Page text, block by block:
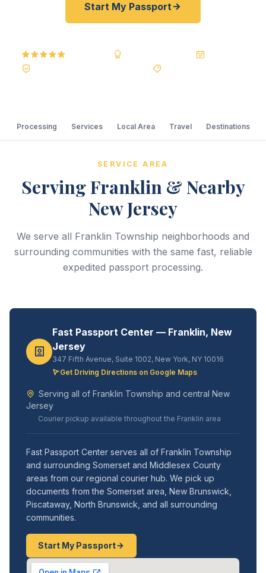
Start My Passport
Processing Services Local Area Travel Destinations
SERVICE AREA
Serving Franklin & Nearby
New Jersey
We serve all Franklin Township neighborhoods and
surrounding communities with the same fast, reliable
expedited passport processing.
Fast Passport Center — Franklin, New
Jersey
347 Fifth Avenue, Suite 1002, New York, NY 10016
Get Driving Directions on Google Maps
Serving all of Franklin Township and central New
Jersey
Courier pickup available throughout the Franklin area
Fast Passport Center serves all of Franklin Township
and surrounding Somerset and Middlesex County
areas from our regional courier hub. We pick up
documents from the Somerset area, New Brunswick,
Piscataway, North Brunswick, and all surrounding
communities.
Start My Passport